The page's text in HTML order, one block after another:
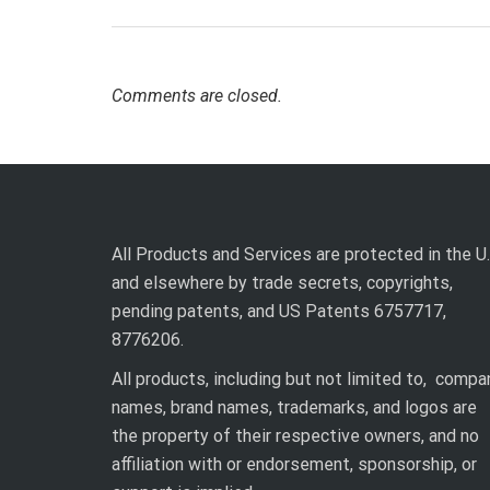
Comments are closed.
All Products and Services are protected in the
and elsewhere by trade secrets, copyrights,
pending patents, and US Patents 6757717,
8776206.
All products, including but not limited to,
names, brand names, trademarks, and logos are
the property of their respective owners, and no
affiliation with or endorsement, sponsorship, or